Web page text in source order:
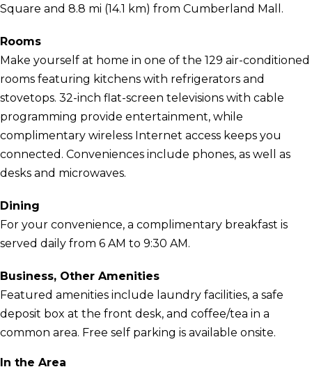
Square and 8.8 mi (14.1 km) from Cumberland Mall.
Rooms
Make yourself at home in one of the 129 air-conditioned
rooms featuring kitchens with refrigerators and
stovetops. 32-inch flat-screen televisions with cable
programming provide entertainment, while
complimentary wireless Internet access keeps you
connected. Conveniences include phones, as well as
desks and microwaves.
Dining
For your convenience, a complimentary breakfast is
served daily from 6 AM to 9:30 AM.
Business, Other Amenities
Featured amenities include laundry facilities, a safe
deposit box at the front desk, and coffee/tea in a
common area. Free self parking is available onsite.
In the Area